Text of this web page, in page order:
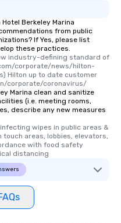
Berkeley Marina
from public
If Yes, please list
these practices.
industry-defining standard of
corporate/news/hilton-
Hilton up to date customer
corporate/coronavirus/
Marina clean and sanitize
(i.e. meeting rooms,
describe any new measures
wipes in public areas &
areas, lobbies, elevators,
with food safety
distancing